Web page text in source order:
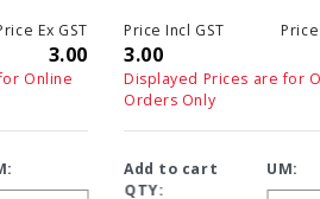
Price Incl GST
3.00
Price Ex GST
Displayed Prices are for Online
Orders Only
Add to cart
QTY:
UM: